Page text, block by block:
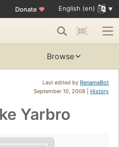
Donate ♥ English (en)
Browse
Last edited by RenameBot
September 10, 2008 | History
Yarbro